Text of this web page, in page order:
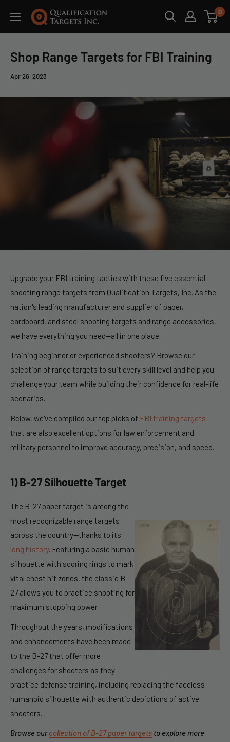
0
Shop Range Targets for FBI Training
Apr 26, 2023
Upgrade your FBI training tactics with these five essential
shooting range targets from Qualification Targets, Inc . As the
nation's leading manufacturer and supplier of paper,
cardboard, and steel shooting targets and range accessories,
we have everything you need—all in one place.
Training beginner or experienced shooters? Browse our
selection of range targets to suit every skill level and help you
challenge your team while building their confidence for real-life
scenarios.
Below, we've compiled our top picks of FBI training targets
that are also excellent options for law enforcement and
military personnel to improve accuracy, precision, and speed.
1) B-27 Silhouette Target
The B-27 paper target is among the
most recognizable range targets
across the country—thanks to its
long history. Featuring a basic human
silhouette with scoring rings to mark
vital chest hit zones, the classic B-
27 allows you to practice shooting for
maximum stopping power.
Throughout the years, modifications
and enhancements have been made
to the B-27 that offer more
challenges for shooters as they
practice defense training, including replacing the faceless
humanoid silhouette with authentic depictions of active
shooters.
Browse ourcollection of B-27 paper targets to explore more